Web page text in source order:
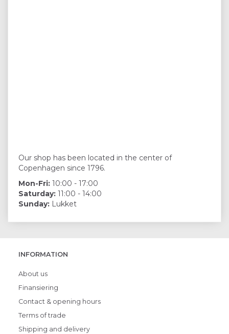
Our shop has been located in the center of
Copenhagen since 1796.
Mon-Fri: 10:00 - 17:00
Saturday: 11:00 - 14:00
Sunday: Lukket
INFORMATION
About us
Finansiering
Contact & opening hours
Terms of trade
Shipping and delivery